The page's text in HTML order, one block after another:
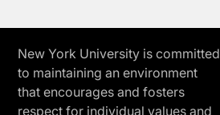
New York University is committed
to maintaining an environment
that encourages and fosters
respect for individual values and